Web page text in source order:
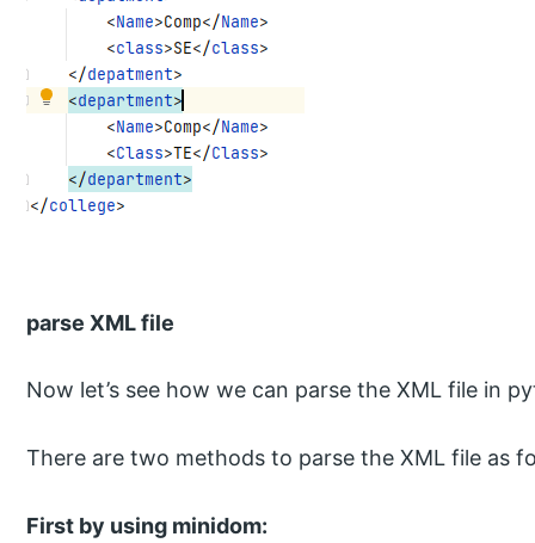
parse XML file
Now let’s see how we can parse the XML file in
There are two methods to parse the XML file as
First by using minidom: